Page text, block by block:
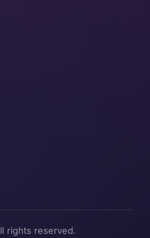
rights reserved.